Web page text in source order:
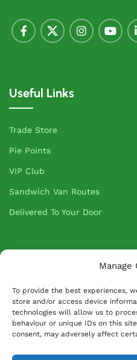
Manage
To provide the best experiences,
store and/or access device
technologies will allow us to
behaviour or unique IDs on this
consent, may adversely affect
Useful Links
Trade Store
Pie Points
VIP Club
Sandwich Van Routes
Delivered To Your Door
About Greenhalgh's
About Us
Blog